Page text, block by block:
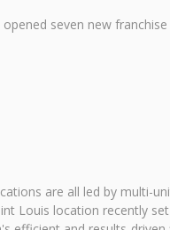
seven new
are all led by multi-
Louis location recently